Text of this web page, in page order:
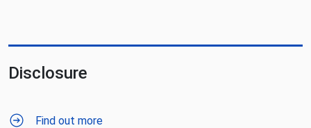
Disclosure
Find out more